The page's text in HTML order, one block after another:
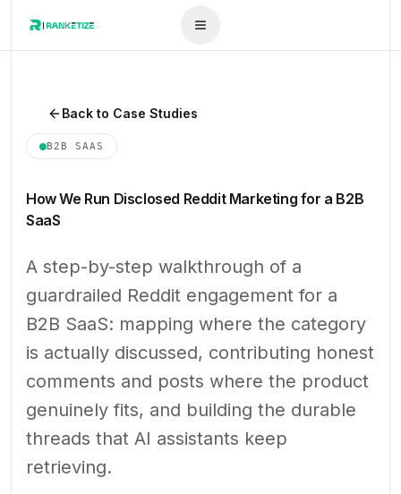
Back to Case Studies
B2B SAAS
How We Run Disclosed Reddit Marketing for a B2B
SaaS
A step-by-step walkthrough of a
guardrailed Reddit engagement for a
B2B SaaS: mapping where the category
is actually discussed, contributing honest
comments and posts where the product
genuinely fits, and building the durable
threads that AI assistants keep
retrieving.